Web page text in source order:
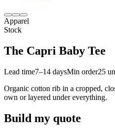
Apparel
Stock
The Capri Baby Tee
Lead time7–14 daysMin order25
Organic cotton rib in a cropped,
own or layered under everything.
Build my quote